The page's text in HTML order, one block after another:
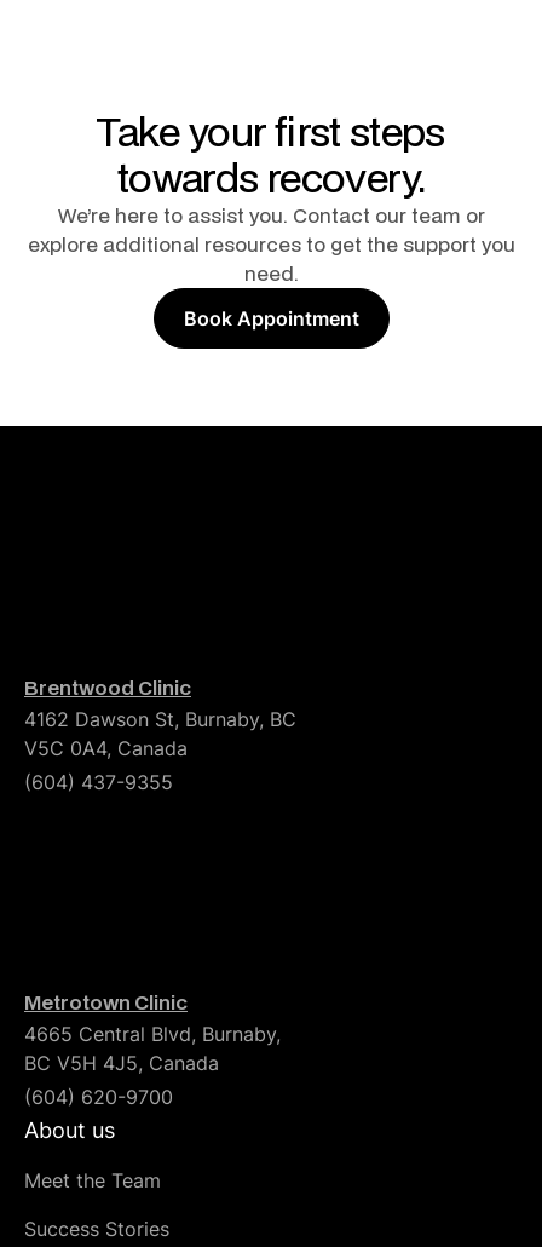
Take your first steps
towards recovery.
We’re here to assist you. Contact our team or
explore additional resources to get the support you
need.
Book Appointment
Brentwood Clinic
4162 Dawson St, Burnaby, BC
V5C 0A4, Canada
(604) 437-9355
Metrotown Clinic
4665 Central Blvd, Burnaby,
BC V5H 4J5, Canada
(604) 620-9700
About us
Meet the Team
Success Stories